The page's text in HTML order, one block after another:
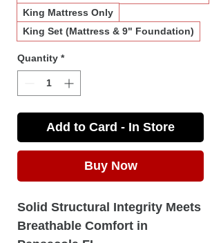
King Mattress Only
King Set (Mattress & 9" Foundation)
Quantity *
Add to Card - In Store
Buy Now
Solid Structural Integrity Meets
Breathable Comfort in